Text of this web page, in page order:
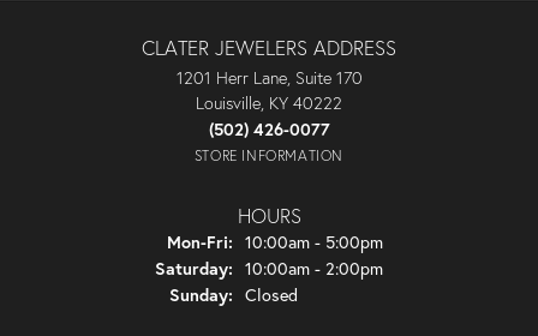
CLATER JEWELERS ADDRESS
1201 Herr Lane, Suite 170
Louisville, KY 40222
(502) 426-0077
STORE INFORMATION
HOURS
Mon-Fri: Monday - Friday:
10:00am - 5:00pm
Saturday: 10:00am - 2:00pm
Sunday: Closed